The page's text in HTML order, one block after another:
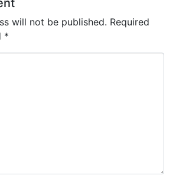
will not be published. Required
*